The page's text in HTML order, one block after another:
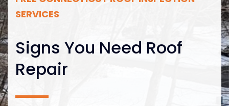
SERVICES
Signs You Need Roof
Repair